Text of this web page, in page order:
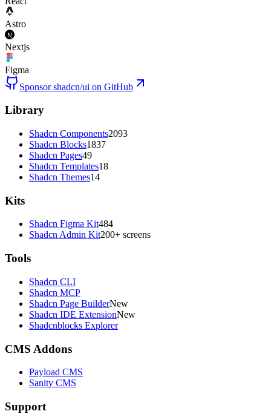
Astro
Nextjs
Figma
Sponsor shadcn/ui on GitHub
Library
Shadcn Components2093
Shadcn Blocks1837
Shadcn Pages49
Shadcn Templates18
Shadcn Themes14
Kits
Shadcn Figma Kit484
Shadcn Admin Kit200+ screens
Tools
Shadcn CLI
Shadcn MCP
Shadcn Page BuilderNew
Shadcn IDE ExtensionNew
Shadcnblocks Explorer
CMS Addons
Payload CMS
Sanity CMS
Support